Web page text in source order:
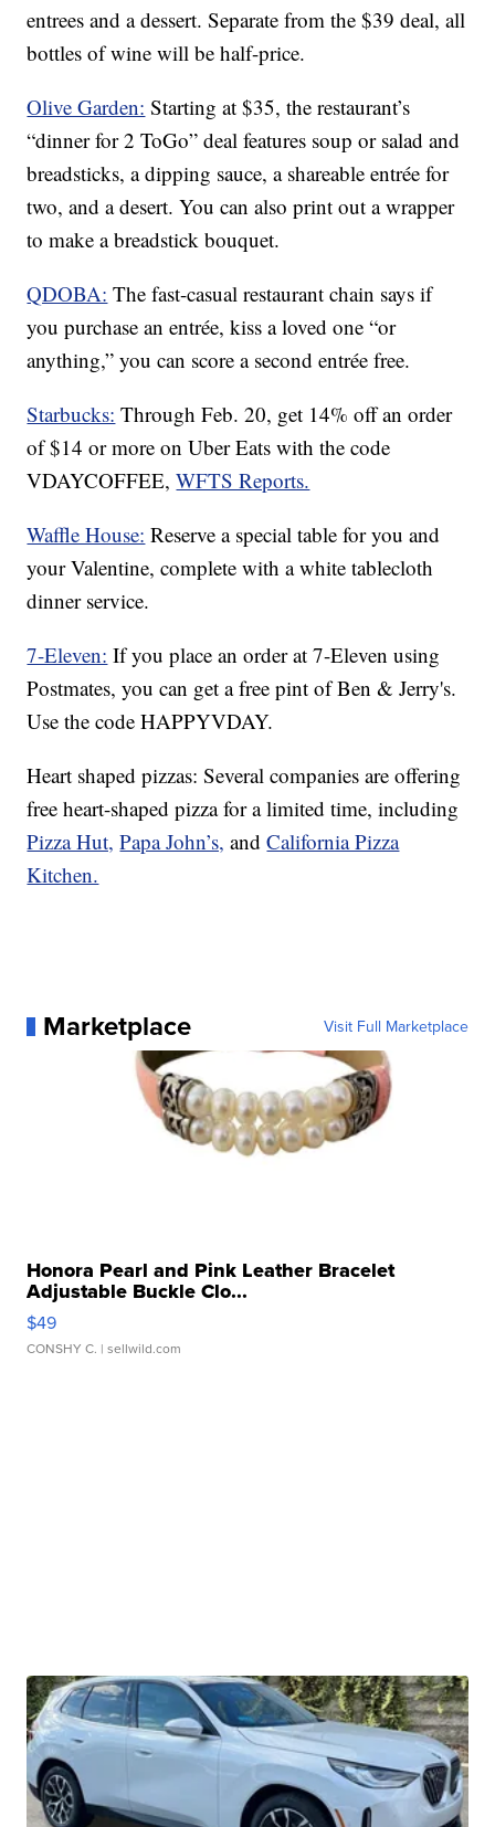
entrees and a dessert. Separate from the $39 deal, all
bottles of wine will be half-price.
Olive Garden: Starting at $35, the restaurant’s
“dinner for 2 ToGo” deal features soup or salad and
breadsticks, a dipping sauce, a shareable entrée for
two, and a desert. You can also print out a wrapper
to make a breadstick bouquet.
QDOBA: The fast-casual restaurant chain says if
you purchase an entrée, kiss a loved one “or
anything,” you can score a second entrée free.
Starbucks: Through Feb. 20, get 14% off an order
of $14 or more on Uber Eats with the code
VDAYCOFFEE,WFTS Reports.
Waffle House: Reserve a special table for you and
your Valentine, complete with a white tablecloth
dinner service.
7-Eleven: If you place an order at 7-Eleven using
Postmates, you can get a free pint of Ben & Jerry's.
Use the code HAPPYVDAY.
Heart shaped pizzas: Several companies are offering
free heart-shaped pizza for a limited time, including
Pizza Hut, Papa John’s, andCalifornia Pizza
Kitchen.
Marketplace Visit Full Marketplace
Honora Pearl and Pink Leather Bracelet
Adjustable Buckle Clo...
$49
CONSHY C. | sellwild.com